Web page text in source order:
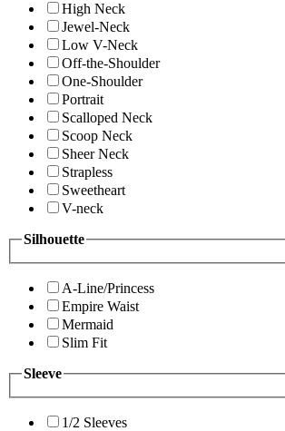
High Neck
Jewel-Neck
Low V-Neck
Off-the-Shoulder
One-Shoulder
Portrait
Scalloped Neck
Scoop Neck
Sheer Neck
Strapless
Sweetheart
V-neck
Silhouette
A-Line/Princess
Empire Waist
Mermaid
Slim Fit
Sleeve
1/2 Sleeves